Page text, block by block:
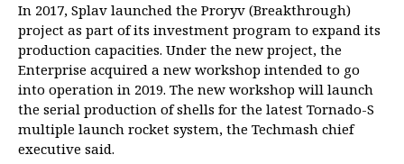
In 2017, Splav launched the Proryv (Breakthrough)
project as part of its investment program to expand its
production capacities. Under the new project, the
Enterprise acquired a new workshop intended to go
into operation in 2019. The new workshop will launch
the serial production of shells for the latest Tornado-S
multiple launch rocket system, the Techmash chief
executive said.